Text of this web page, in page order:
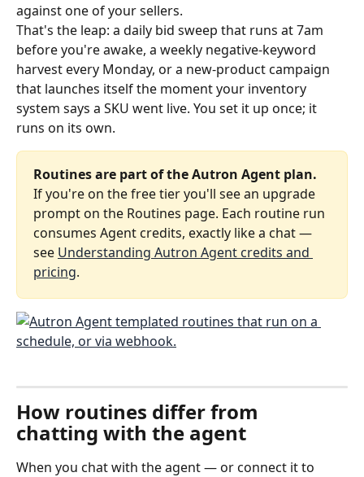
against one of your sellers.
That's the leap: a daily bid sweep that runs at 7am
before you're awake, a weekly negative‑keyword
harvest every Monday, or a new‑product campaign
that launches itself the moment your inventory
system says a SKU went live. You set it up once; it
runs on its own.
Routines are part of the Autron Agent plan.
If you're on the free tier you'll see an upgrade
prompt on the Routines page. Each routine run
consumes Agent credits, exactly like a chat —
see Understanding Autron Agent credits and
pricing.
How routines differ from
chatting with the agent
When you chat with the agent — or connect it to